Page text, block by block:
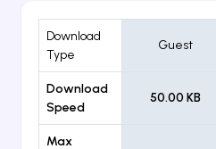
Download
Type
Guest
Download
Speed
50.00 KB
Max